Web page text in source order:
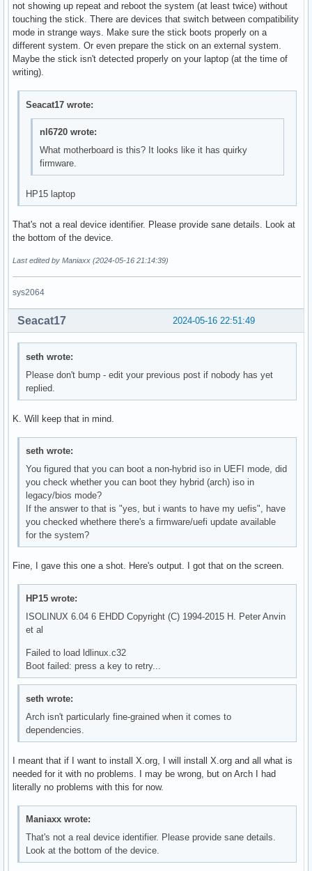
not showing up repeat and reboot the system (at least twice) without
touching the stick. There are devices that switch between compatibility
mode in strange ways. Make sure the stick boots properly on a
different system. Or even prepare the stick on an external system.
Maybe the stick isn't detected properly on your laptop (at the time of
writing).
Seacat17 wrote:
nl6720 wrote:
What motherboard is this? It looks like it has quirky
firmware.
HP15 laptop
That's not a real device identifier. Please provide sane details. Look at
the bottom of the device.
Last edited by Maniaxx (2024-05-16 21:14:39)
sys2064
2024-05-16 22:51:49
Seacat17
seth wrote:
Please don't bump - edit your previous post if nobody has yet
replied.
K. Will keep that in mind.
seth wrote:
You figured that you can boot a non-hybrid iso in UEFI mode, did
you check whether you can boot they hybrid (arch) iso in
legacy/bios mode?
If the answer to that is "yes, but i wants to have my uefis", have
you checked whethere there's a firmware/uefi update available
for the system?
Fine, I gave this one a shot. Here's output. I got that on the screen.
HP15 wrote:
ISOLINUX 6.04 6 EHDD Copyright (C) 1994-2015 H. Peter Anvin
et al
Failed to load ldlinux.c32
Boot failed: press a key to retry...
seth wrote:
Arch isn't particularly fine-grained when it comes to
dependencies.
I meant that if I want to install X.org, I will install X.org and all what is
needed for it with no problems. I may be wrong, but on Arch I had
literally no problems with this for now.
Maniaxx wrote:
That's not a real device identifier. Please provide sane details.
Look at the bottom of the device.